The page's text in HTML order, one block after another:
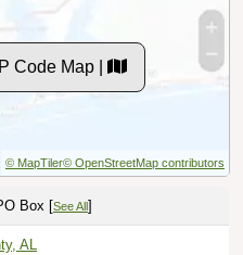
Code Map |
© MapTiler© OpenStreetMap contributors
Box [See All ]
AL